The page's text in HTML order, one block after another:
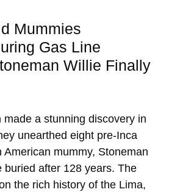
Mummies
Gas Line
Willie Finally
made a stunning discovery in
unearthed eight pre-Inca
American mummy, Stoneman
buried after 128 years. The
the rich history of the Lima,